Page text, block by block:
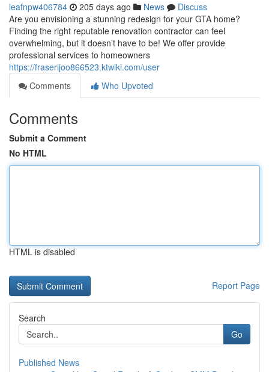
leafnpw406784 205 days ago News
Discuss
Are you envisioning a stunning redesign for your GTA home?
Finding the right reputable renovation contractor can feel
overwhelming, but it doesn’t have to be! We offer provide
professional services to homeowners
https://fraserijoo866523.ktwiki.com/user
Comments
Who Upvoted
Comments
Submit a Comment
No HTML
HTML is disabled
Report Page
Search
Go
Published News